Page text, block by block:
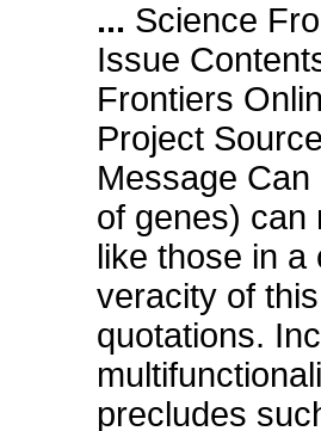
... Science
Issue
Frontiers
Project
Message
of genes) can
like those in a
veracity of
quotations.
precludes